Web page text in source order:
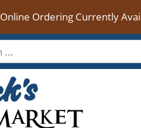
Online Ordering Currently